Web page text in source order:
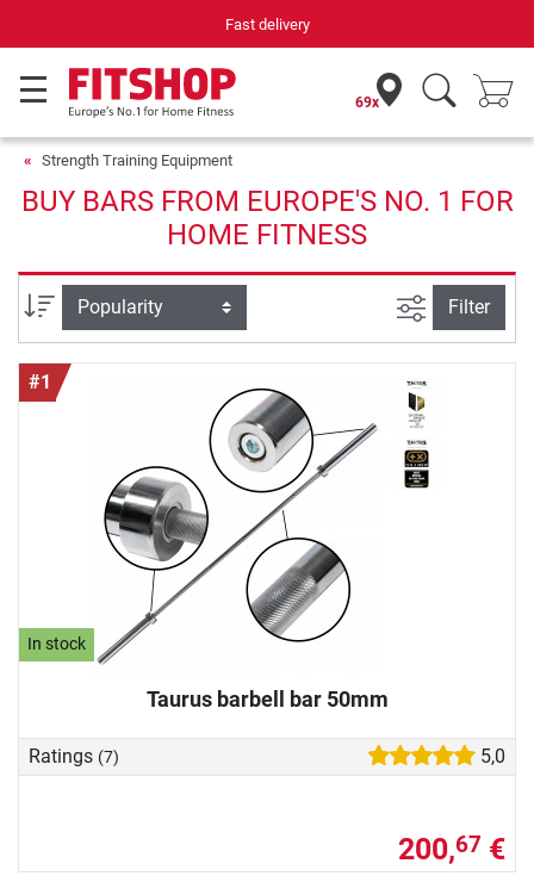
69x
Strength Training Equipment
BUY BARS FROM EUROPE'S NO. 1 FOR
HOME FITNESS
Sort filter view
Filter
#1
In stock
Taurus barbell bar 50mm
Ratings (7) 5,0
200,67 €